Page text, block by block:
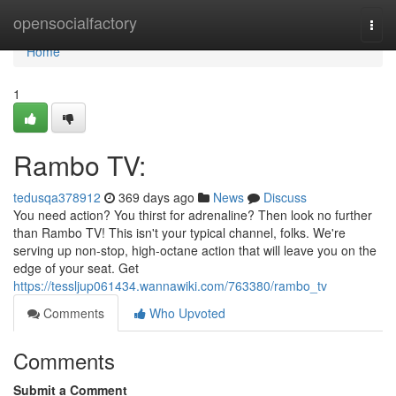
opensocialfactory
Home
Home
1
Rambo TV:
tedusqa378912 369 days ago News
Discuss
You need action? You thirst for adrenaline? Then look no further
than Rambo TV! This isn't your typical channel, folks. We're
serving up non-stop, high-octane action that will leave you on the
edge of your seat. Get
https://tessljup061434.wannawiki.com/763380/rambo_tv
Comments
Who Upvoted
Comments
Submit a Comment